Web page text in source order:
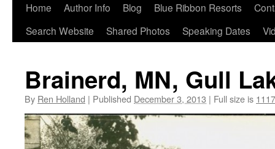
Home Author Info Blog Blue Ribbon Resorts
Search Website
Shared Photos Speaking Dates
Brainerd, MN, Gull
By Ren Holland | Published December 3, 2013 | Full size is